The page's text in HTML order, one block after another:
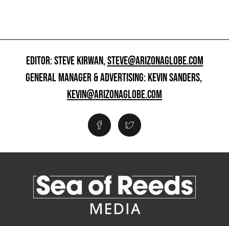
EDITOR: STEVE KIRWAN,STEVE@ARIZONAGLOBE.COM
GENERAL MANAGER & ADVERTISING: KEVIN SANDERS,
KEVIN@ARIZONAGLOBE.COM